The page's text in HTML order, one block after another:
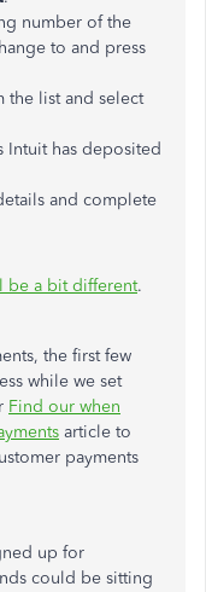
number of the
to and press
the list and select
Intuit has deposited
and complete
be a bit different.
the first few
while we set
Find our when
article to
payments
up for
could be sitting